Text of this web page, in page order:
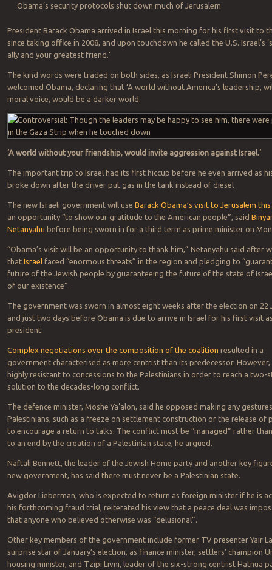
Obama’s security protocols shut down much of Jerusalem
President Barack Obama arrived in Israel this morning for his first visit to
since taking office in 2008, and upon touchdown he called the U.S. Israel’s
ally and your greatest friend.’
The kind words were traded on both sides, as Israeli President Shimon
welcomed Obama, declaring that ‘A world without America’s leadership,
moral voice, would be a darker world.
‘A world without your friendship, would invite aggression against Israel.’
The important trip to Israel had its first hiccup before he even arrived as
broke down after the driver put gas in the tank instead of diesel
The new Israeli government will use Barack Obama’s visit to Jerusalem
an opportunity “to show our gratitude to the American people”, said
Netanyahu before being sworn in for a third term as prime minister on
“Obama’s visit will be an opportunity to thank him,” Netanyahu said after
that Israel faced “enormous threats” in the region and pledging to
future of the Jewish people by guaranteeing the future of the state of
of our existence”.
The government was sworn in almost eight weeks after the election on 22
and just two days before Obama is due to arrive in Israel for his first visit
president.
Complex negotiations over the composition of the coalition resulted in a
government characterised as more centrist than its predecessor. However,
highly resistant to concessions to the Palestinians in order to reach a two-
solution to the decades-long conflict.
The defence minister, Moshe Ya’alon, said he opposed making any
Palestinians, such as a freeze on settlement construction or the release of
to encourage a return to talks. The conflict must be “managed” rather
to an end by the creation of a Palestinian state, he argued.
Naftali Bennett, the leader of the Jewish Home party and another key
new government, has said there must never be a Palestinian state.
Avigdor Lieberman, who is expected to return as foreign minister if he is
his forthcoming fraud trial, reiterated his view that a peace deal was
that anyone who believed otherwise was “delusional”.
Other key members of the government include former TV presenter Yair
surprise star of January’s election, as finance minister, settlers’ champion
housing minister, and Tzipi Livni, leader of the six-strong centrist Hatnua